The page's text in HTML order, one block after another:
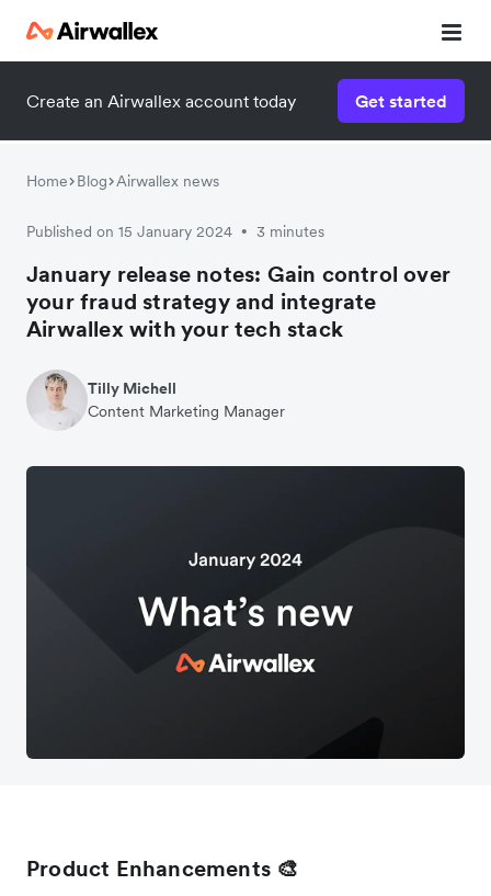
Create an Airwallex account today Get started
Home Blog Airwallex news
Published on 15 January 2024 • 3 minutes
January release notes: Gain control over
your fraud strategy and integrate
Airwallex with your tech stack
Tilly Michell
Content Marketing Manager
Product Enhancements 🎨